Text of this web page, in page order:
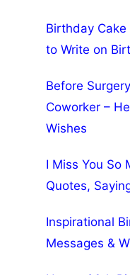
Birthday
to Write on
Before
Coworker –
Wishes
I Miss You So
Quotes,
Inspirational
Messages &